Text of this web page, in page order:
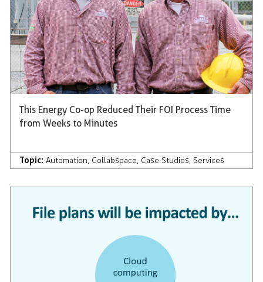
This Energy Co-op Reduced Their FOI Process Time
from Weeks to Minutes
Topic: Automation, Collabspace, Case Studies, Services